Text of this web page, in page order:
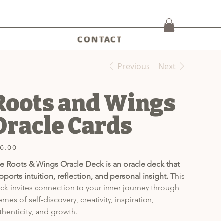
CONTACT
Previous Next
and Wings
Cards
Roots & Wings Oracle Deck is an oracle deck that
intuition, reflection, and personal insight. This
invites connection to your inner journey through
of self-discovery, creativity, inspiration,
and growth.